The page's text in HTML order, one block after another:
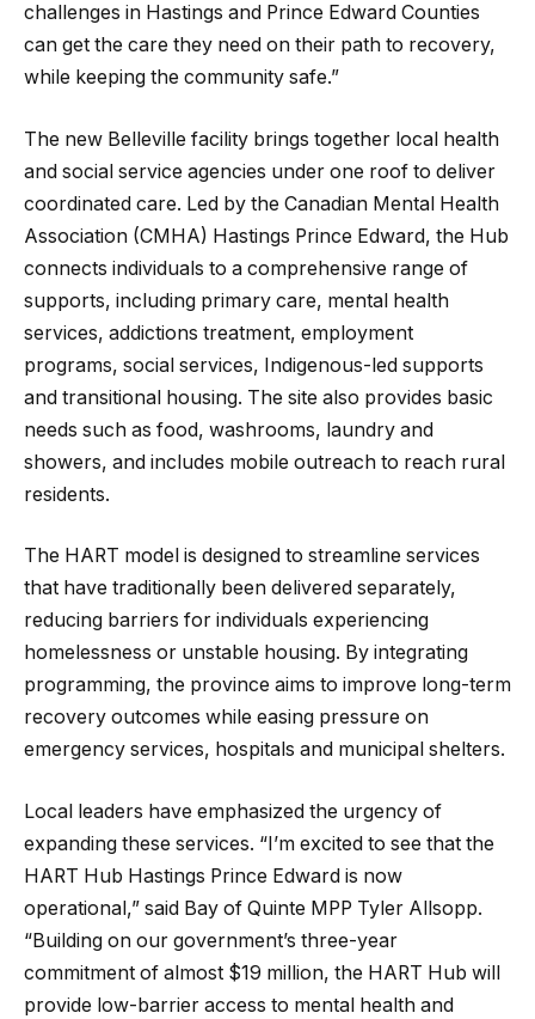
challenges in Hastings and Prince Edward Counties
can get the care they need on their path to recovery,
while keeping the community safe.”
The new Belleville facility brings together local health
and social service agencies under one roof to deliver
coordinated care. Led by the Canadian Mental Health
Association (CMHA) Hastings Prince Edward, the Hub
connects individuals to a comprehensive range of
supports, including primary care, mental health
services, addictions treatment, employment
programs, social services, Indigenous-led supports
and transitional housing. The site also provides basic
needs such as food, washrooms, laundry and
showers, and includes mobile outreach to reach rural
residents.
The HART model is designed to streamline services
that have traditionally been delivered separately,
reducing barriers for individuals experiencing
homelessness or unstable housing. By integrating
programming, the province aims to improve long-term
recovery outcomes while easing pressure on
emergency services, hospitals and municipal shelters.
Local leaders have emphasized the urgency of
expanding these services. “I’m excited to see that the
HART Hub Hastings Prince Edward is now
operational,” said Bay of Quinte MPP Tyler Allsopp.
“Building on our government’s three-year
commitment of almost $19 million, the HART Hub will
provide low-barrier access to mental health and